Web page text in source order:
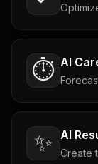
⏱️ AI
✨ AI
Create